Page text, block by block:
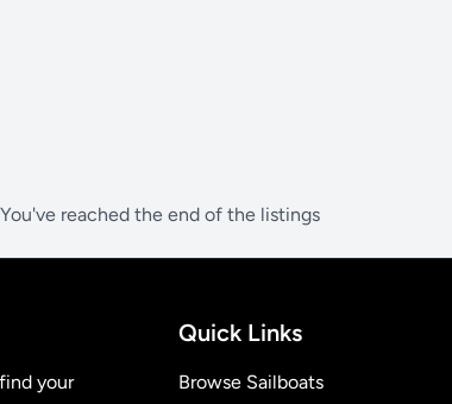
You've reached the end of the listings
your
Quick Links
Browse Sailboats